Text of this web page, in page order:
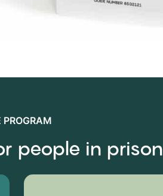
PROGRAM
people in prison